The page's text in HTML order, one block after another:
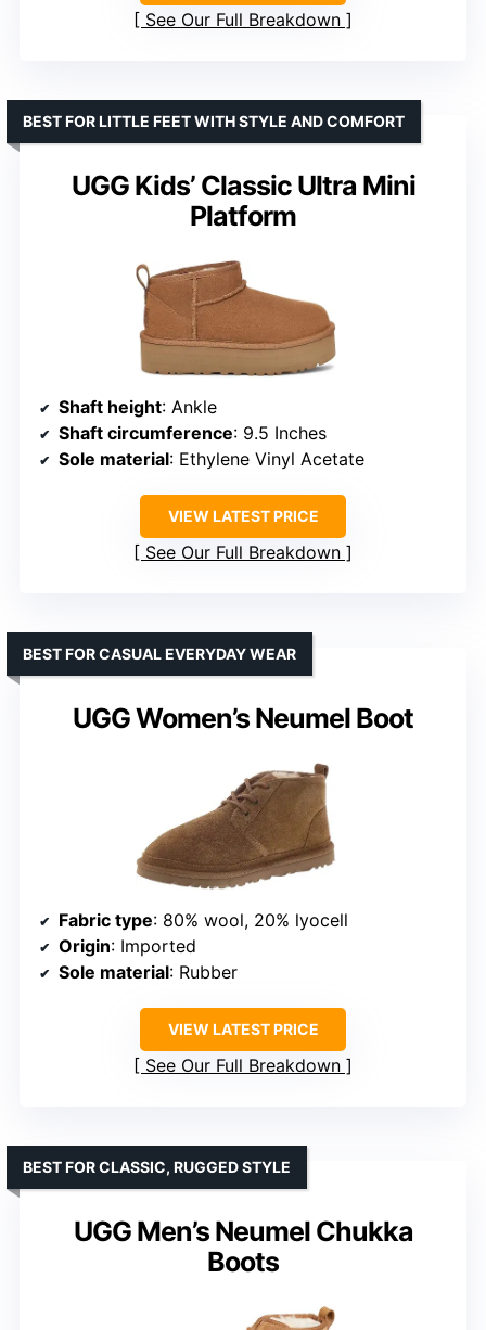
See Our Full Breakdown
UGG Kids’ Classic Ultra Mini
Platform
BEST FOR LITTLE FEET WITH STYLE AND COMFORT
Shaft height: Ankle
Shaft circumference: 9.5 Inches
Sole material: Ethylene Vinyl Acetate
VIEW LATEST PRICE
See Our Full Breakdown
UGG Women’s Neumel Boot
BEST FOR CASUAL EVERYDAY WEAR
Fabric type: 80% wool, 20% lyocell
Origin: Imported
Sole material: Rubber
VIEW LATEST PRICE
See Our Full Breakdown
UGG Men’s Neumel Chukka
Boots
BEST FOR CLASSIC, RUGGED STYLE